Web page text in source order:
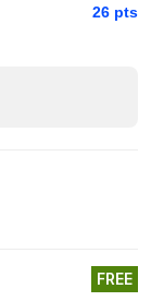
26 pts
FREE